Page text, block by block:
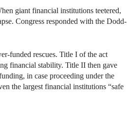
giant financial institutions teetered,
Congress responded with the Dodd-
funded rescues. Title I of the act
financial stability. Title II then gave
in case proceeding under the
the largest financial institutions “safe